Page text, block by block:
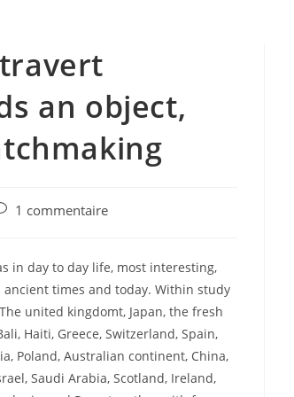
an object,
1 commentaire
in day to day life, most interesting,
times and today. Within study
united kingdomt, Japan, the fresh
Haiti, Greece, Switzerland, Spain,
Poland, Australian continent, China,
Saudi Arabia, Scotland, Ireland,